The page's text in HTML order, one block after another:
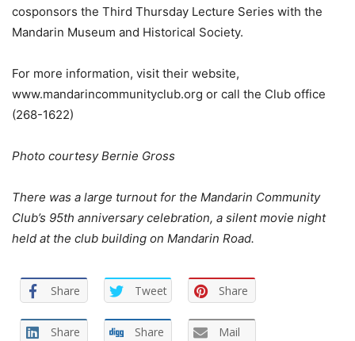
cosponsors the Third Thursday Lecture Series with the
Mandarin Museum and Historical Society.
For more information, visit their website,
www.mandarincommunityclub.org or call the Club office
(268-1622)
Photo courtesy Bernie Gross
There was a large turnout for the Mandarin Community
Club’s 95th anniversary celebration, a silent movie night
held at the club building on Mandarin Road.
Share Tweet Share
Share Share Mail